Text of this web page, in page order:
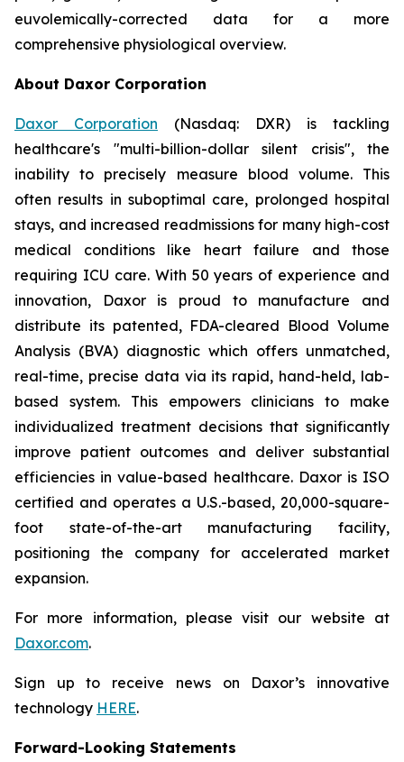
euvolemically-corrected data for a more
comprehensive physiological overview.
About Daxor Corporation
Daxor Corporation (Nasdaq: DXR) is tackling
healthcare's "multi-billion-dollar silent crisis", the
inability to precisely measure blood volume. This
often results in suboptimal care, prolonged hospital
stays, and increased readmissions for many high-cost
medical conditions like heart failure and those
requiring ICU care. With 50 years of experience and
innovation, Daxor is proud to manufacture and
distribute its patented, FDA-cleared Blood Volume
Analysis (BVA) diagnostic which offers unmatched,
real-time, precise data via its rapid, hand-held, lab-
based system. This empowers clinicians to make
individualized treatment decisions that significantly
improve patient outcomes and deliver substantial
efficiencies in value-based healthcare. Daxor is ISO
certified and operates a U.S.-based, 20,000-square-
foot state-of-the-art manufacturing facility,
positioning the company for accelerated market
expansion.
For more information, please visit our website at
Daxor.com.
Sign up to receive news on Daxor’s innovative
technology HERE.
Forward-Looking Statements